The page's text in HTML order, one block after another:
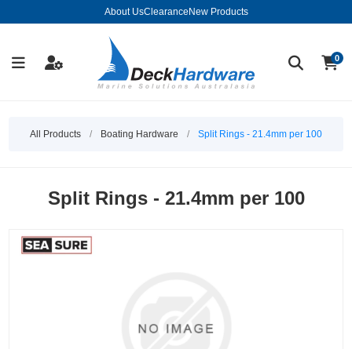
About UsClearance New Products
0
All Products / Boating Hardware / Split Rings - 21.4mm per 100
Split Rings - 21.4mm per 100